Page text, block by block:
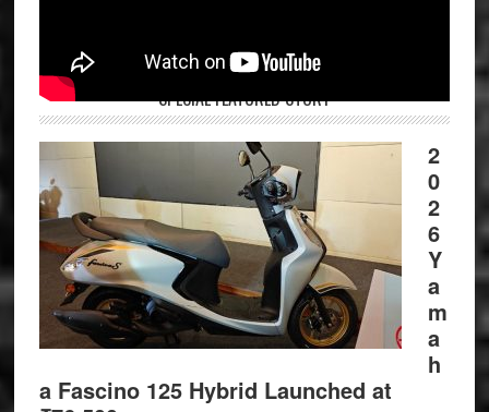
SPECIAL FEATURED STORY
2
0
2
6
Y
a
m
a
h
a Fascino 125 Hybrid Launched at